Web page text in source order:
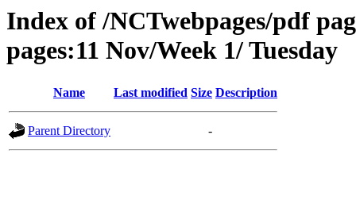
Index of /NCTwebpages/pdf
pages:11 Nov/Week 1/ Tuesday
Name Last modified Size Description
Parent Directory -